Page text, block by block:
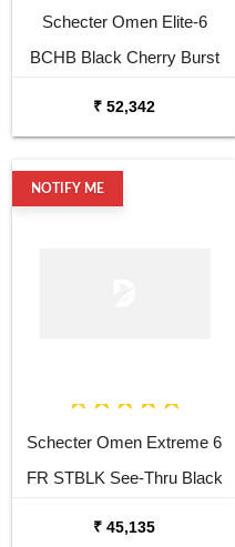
Schecter Omen Elite-6
BCHB Black Cherry Burst
₹ 52,342
NOTIFY ME
Schecter Omen Extreme 6
FR STBLK See-Thru Black
₹ 45,135